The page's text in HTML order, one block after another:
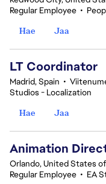
Regular Employee •
Hae
Jaa
LT Coordinator
Madrid, Spain •
Studios - Localization
Hae
Jaa
Animation
Orlando, United States
Regular Employee • EA